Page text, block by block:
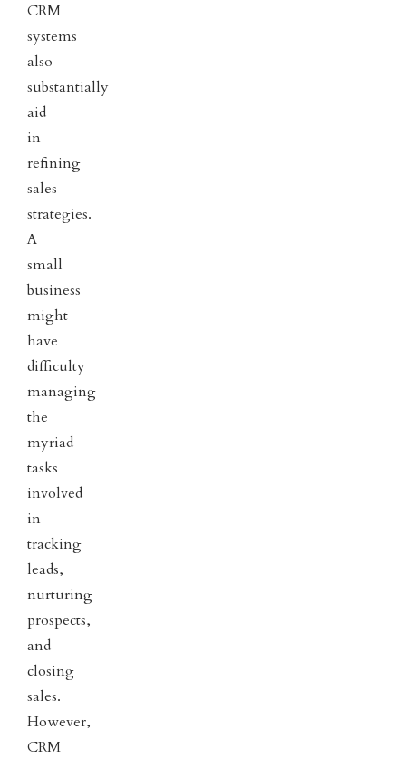
CRM
systems
also
substantially
aid
in
refining
sales
strategies.
A
small
business
might
have
difficulty
managing
the
myriad
tasks
involved
in
tracking
leads,
nurturing
prospects,
and
closing
sales.
However,
CRM